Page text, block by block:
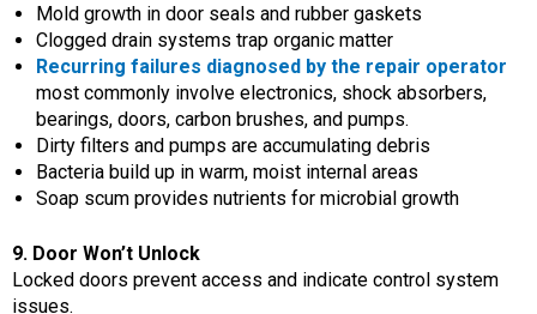
Mold growth in door seals and rubber gaskets
Clogged drain systems trap organic matter
Recurring failures diagnosed by the repair operator
most commonly involve electronics, shock absorbers,
bearings, doors, carbon brushes, and pumps.
Dirty filters and pumps are accumulating debris
Bacteria build up in warm, moist internal areas
Soap scum provides nutrients for microbial growth
9. Door Won’t Unlock
Locked doors prevent access and indicate control system
issues.